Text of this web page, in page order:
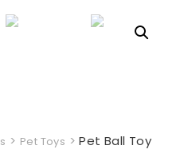
> Pet Toys >Pet Ball Toy